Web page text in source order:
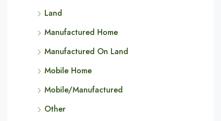
Land
Manufactured Home
Manufactured On Land
Mobile Home
Mobile/Manufactured
Other